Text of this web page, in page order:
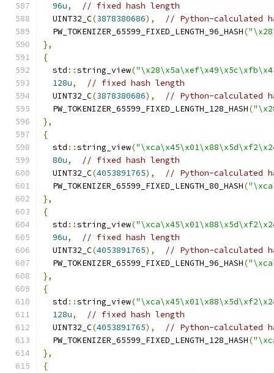
96u,
// fixed hash length
  UINT32_C
(3878380686),
// Python-calculated
  PW_TOKENIZER_65599_FIXED_LENGTH_96_HASH
(
},
{
  std
::string_view(
128u,
// fixed hash length
  UINT32_C
(3878380686),
// Python-calculated
  PW_TOKENIZER_65599_FIXED_LENGTH_128_HASH
(
},
{
  std
::string_view(
80u,
// fixed hash length
  UINT32_C
(4053891765),
// Python-calculated
  PW_TOKENIZER_65599_FIXED_LENGTH_80_HASH
(
},
{
  std
::string_view(
96u,
// fixed hash length
  UINT32_C
(4053891765),
// Python-calculated
  PW_TOKENIZER_65599_FIXED_LENGTH_96_HASH
(
},
{
  std
::string_view(
128u,
// fixed hash length
  UINT32_C
(4053891765),
// Python-calculated
  PW_TOKENIZER_65599_FIXED_LENGTH_128_HASH
(
},
{